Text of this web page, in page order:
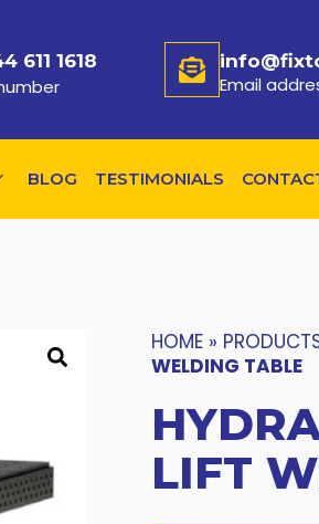
611 1618
Email
BLOG TESTIMONIALS
HOME »
WELDING TABLE
LIFT